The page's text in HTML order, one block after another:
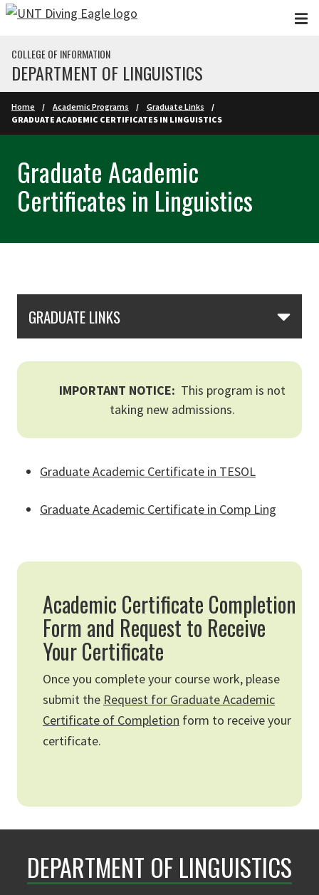
Skip to main content
COLLEGE OF INFORMATION
DEPARTMENT OF LINGUISTICS
Home Academic Programs
Graduate Links
GRADUATE ACADEMIC CERTIFICATES IN LINGUISTICS
Graduate Academic
Certificates in Linguistics
GRADUATE LINKS
IMPORTANT NOTICE: This program is not
taking new admissions.
Graduate Academic Certificate in TESOL
Graduate Academic Certificate in Comp Ling
Academic Certificate Completion
Form and Request to Receive
Your Certificate
Once you complete your course work, please
submit the Request for Graduate Academic
Certificate of Completion form to receive your
certificate.
DEPARTMENT OF LINGUISTICS